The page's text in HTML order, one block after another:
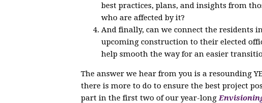
best practices, plans, and insights from
who are affected by it?
And finally, can we connect the residents
upcoming construction to their elected
help smooth the way for an easier
The answer we hear from you is a resounding
there is more to do to ensure the best project
part in the first two of our year-long